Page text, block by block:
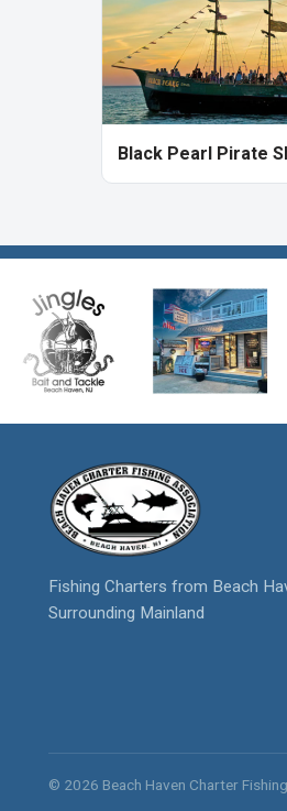
Black Pearl Pirate
Fishing Charters from Beach
Surrounding Mainland
© 2026 Beach Haven Charter